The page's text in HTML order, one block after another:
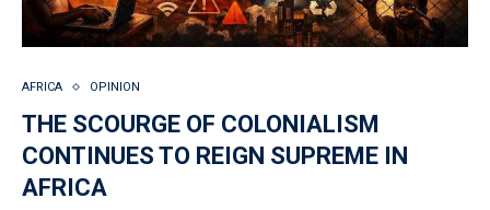
AFRICA OPINION
THE SCOURGE OF COLONIALISM
CONTINUES TO REIGN SUPREME IN
AFRICA